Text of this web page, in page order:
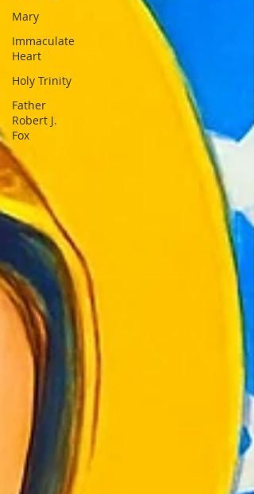
Mary
Immaculate
Heart
Holy Trinity
Father
Robert J.
Fox